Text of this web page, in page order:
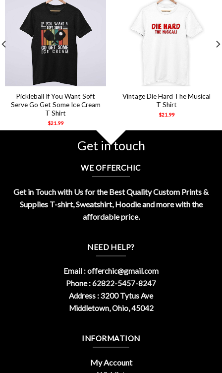
Pickleball If You Want Soft
Serve Go Get Some Ice Cream
T Shirt
$21.99
Vintage Die Hard The Musical
T Shirt
$21.99
Get in touch
WE OFFERCHIC
Get in Touch with Us for the Best Quality Custom Prints &
Supplies T-shirt, Sweatshirt, Hoodie and more with the
affordable price.
NEED HELP?
Email :offerchic@gmail.com
Phone : 62822-5457-8247
Address : 3200 Tytus Ave
Middletown, Ohio, 45042
INFORMATION
My Account